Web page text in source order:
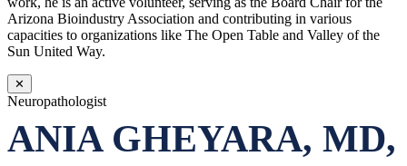
Arizona Bioindustry Association and contributing in various
capacities to organizations like The Open Table and Valley of the
Sun United Way.
✕
Neuropathologist
ANIA GHEYARA, MD,